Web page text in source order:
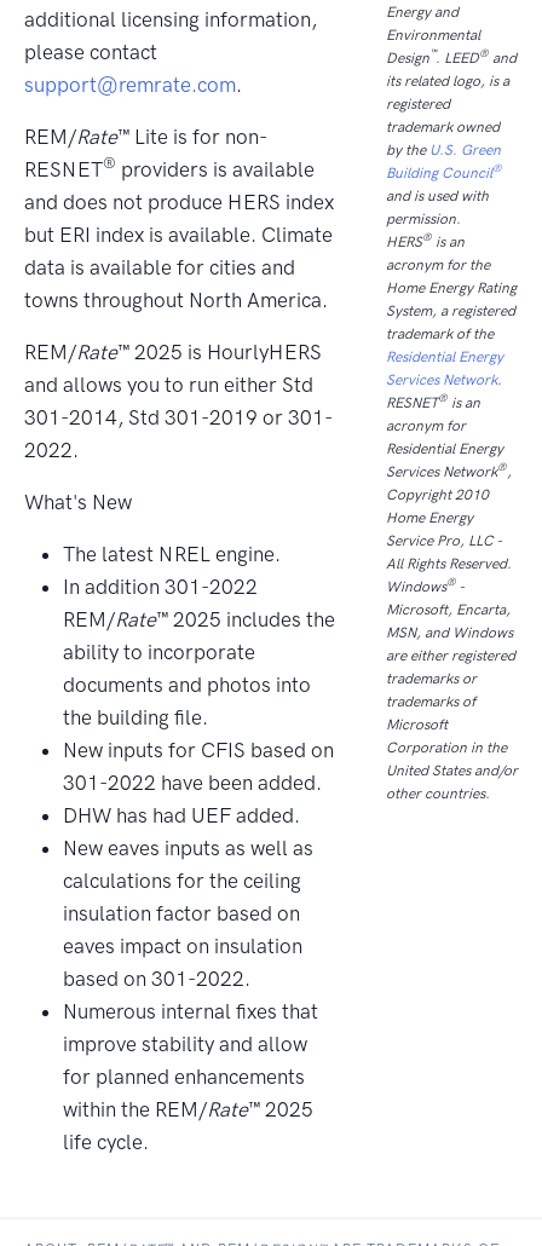
additional licensing information,
please contact
support@remrate.com.
REM/Rate™ Lite is for non-
RESNET® providers is available
and does not produce HERS index
but ERI index is available. Climate
data is available for cities and
towns throughout North America.
REM/Rate™ 2025 is HourlyHERS
and allows you to run either Std
301-2014, Std 301-2019 or 301-
2022.
What's New
The latest NREL engine.
In addition 301-2022
REM/Rate™ 2025 includes the
ability to incorporate
documents and photos into
the building file.
New inputs for CFIS based on
301-2022 have been added.
DHW has had UEF added.
New eaves inputs as well as
calculations for the ceiling
insulation factor based on
eaves impact on insulation
based on 301-2022.
Numerous internal fixes that
improve stability and allow
for planned enhancements
within the REM/Rate™ 2025
life cycle.
Energy and
Environmental
Design™. LEED®and
its related logo, is a
registered
trademark owned
by the U.S. Green
Building Council®
and is used with
permission.
HERS®is an
acronym for the
Home Energy Rating
System, a registered
trademark of the
Residential Energy
Services Network.
RESNET®is an
acronym for
Residential Energy
Services Network®,
Copyright 2010
Home Energy
Service Pro, LLC -
All Rights Reserved.
Windows®-
Microsoft, Encarta,
MSN, and Windows
are either registered
trademarks or
trademarks of
Microsoft
Corporation in the
United States and/or
other countries.